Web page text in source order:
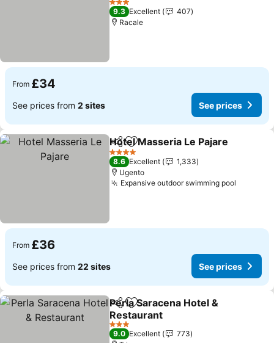
See prices
3 Stars
9.3 Excellent
407
Racale
From £34
See prices from 2 sites See prices
ShareAdd to favourites
Hotel Masseria Le Pajare
4 Stars
8.6 Excellent
1,333
Ugento
Expansive outdoor swimming pool
From £36
See prices from 22 sites See prices
ShareAdd to favourites
Perla Saracena Hotel &
Restaurant
See prices
3 Stars
9.0 Excellent
773